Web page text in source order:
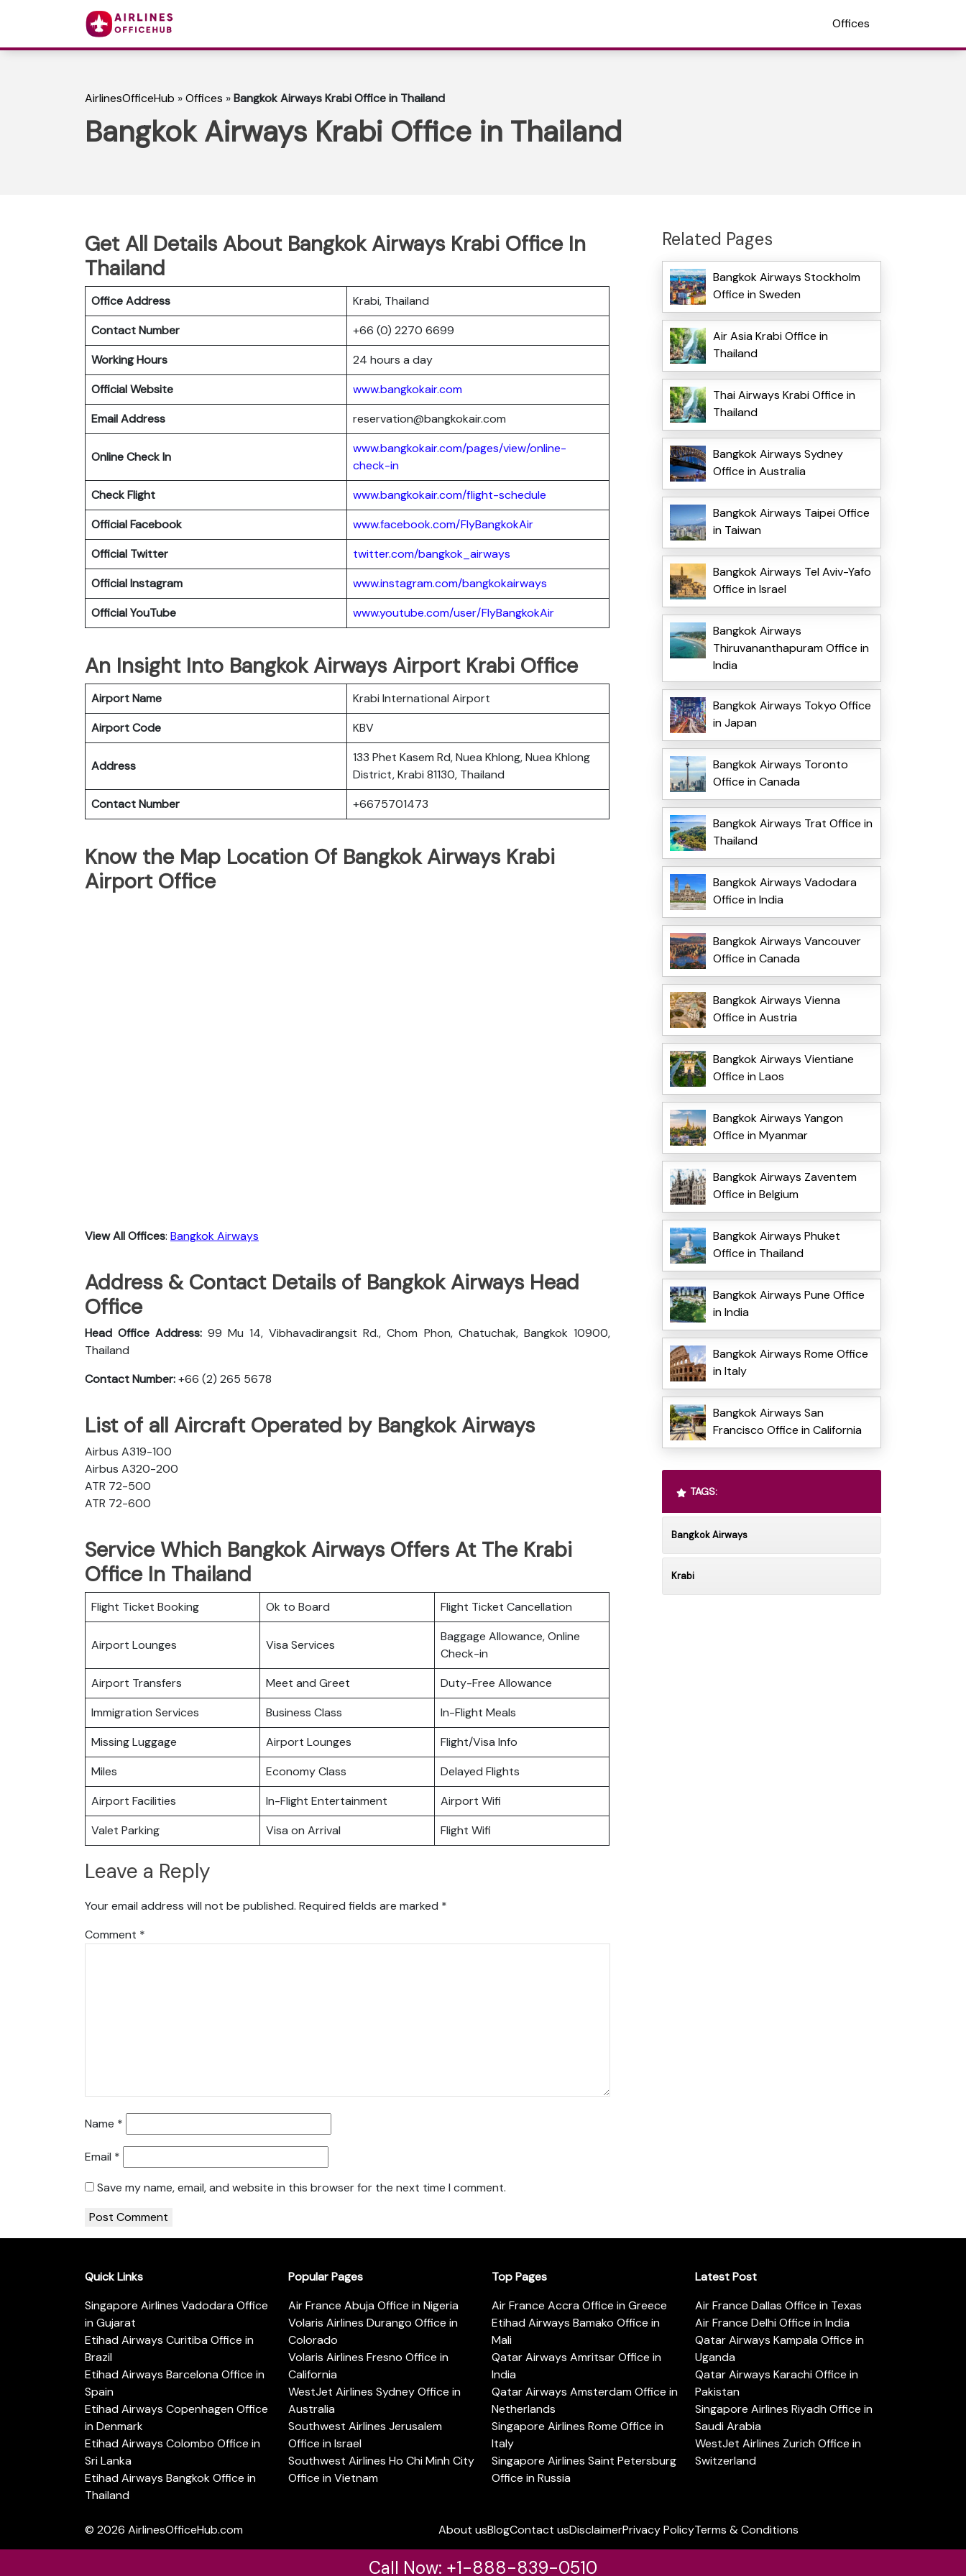
Offices
AirlinesOfficeHub »Offices »Bangkok Airways Krabi Office in Thailand
Bangkok Airways Krabi Office in Thailand
Get All Details About Bangkok Airways Krabi Office In
Thailand
Office Address
Krabi, Thailand
Contact Number
+66 (0) 2270 6699
Working Hours
24 hours a day
Official Website
www.bangkokair.com
Email Address
reservation@bangkokair.com
Online Check In
www.bangkokair.com/pages/view/online-
check-in
Check Flight
www.bangkokair.com/flight-schedule
Official Facebook
www.facebook.com/FlyBangkokAir
Official Twitter
twitter.com/bangkok_airways
OfficialInstagram
www.instagram.com/bangkokairways
Official YouTube
www.youtube.com/user/FlyBangkokAir
An Insight Into Bangkok Airways Airport Krabi Office
Airport Name
Krabi International Airport
Airport Code
KBV
Address
133 Phet Kasem Rd, Nuea Khlong, Nuea Khlong
District, Krabi 81130, Thailand
Contact Number
+6675701473
Know the Map Location Of Bangkok Airways Krabi
Airport Office
View All Offices: Bangkok Airways
Address & Contact Details of Bangkok Airways Head
Office
Head Office Address:99 Mu 14, Vibhavadirangsit Rd., Chom Phon, Chatuchak, Bangkok 10900,
Thailand
Contact Number:+66 (2) 265 5678
List of all Aircraft Operated by Bangkok Airways
Airbus A319-100
Airbus A320-200
ATR 72-500
ATR 72-600
Service Which Bangkok Airways Offers At The Krabi
Office In Thailand
Flight Ticket Booking Ok to Board Flight Ticket Cancellation
Airport Lounges Visa Services
Baggage Allowance, Online
Check-in
Airport Transfers
Meet and Greet
Duty-Free Allowance
Immigration Services
Business Class
In-Flight Meals
Missing Luggage
Airport Lounges
Flight/Visa Info
Miles
Economy Class
Delayed Flights
Airport Facilities
In-Flight Entertainment
Airport Wifi
Valet Parking
Visa on Arrival Flight Wifi
Leave a Reply
Your email address will not be published. Required fields are marked *
Comment *
Name *
Email *
Save my name, email, and website in this browser for the next time I comment.
Related Pages
Bangkok Airways Stockholm
Office in Sweden
Air Asia Krabi Office in
Thailand
Thai Airways Krabi Office in
Thailand
Bangkok Airways Sydney
Office in Australia
Bangkok Airways Taipei Office
in Taiwan
Bangkok Airways Tel Aviv-Yafo
Office in Israel
Bangkok Airways
Thiruvananthapuram Office in
India
Bangkok Airways Tokyo Office
in Japan
Bangkok Airways Toronto
Office in Canada
Bangkok Airways Trat Office in
Thailand
Bangkok Airways Vadodara
Office in India
Bangkok Airways Vancouver
Office in Canada
Bangkok Airways Vienna
Office in Austria
Bangkok Airways Vientiane
Office in Laos
Bangkok Airways Yangon
Office in Myanmar
Bangkok Airways Zaventem
Office in Belgium
Bangkok Airways Phuket
Office in Thailand
Bangkok Airways Pune Office
in India
Bangkok Airways Rome Office
in Italy
Bangkok Airways San
Francisco Office in California
TAGS:
Bangkok Airways
Krabi
Quick Links
Singapore Airlines Vadodara Office
in Gujarat
Etihad Airways Curitiba Office in
Brazil
Etihad Airways Barcelona Office in
Spain
Etihad Airways Copenhagen Office
in Denmark
Etihad Airways Colombo Office in
Sri Lanka
Etihad Airways Bangkok Office in
Thailand
Popular Pages
Air France Abuja Office in Nigeria
Volaris Airlines Durango Office in
Colorado
Volaris Airlines Fresno Office in
California
WestJet Airlines Sydney Office in
Australia
Southwest Airlines Jerusalem
Office in Israel
Southwest Airlines Ho Chi Minh City
Office in Vietnam
Top Pages
Air France Accra Office in Greece
Etihad Airways Bamako Office in
Mali
Qatar Airways Amritsar Office in
India
Qatar Airways Amsterdam Office in
Netherlands
Singapore Airlines Rome Office in
Italy
Singapore Airlines Saint Petersburg
Office in Russia
Latest Post
Air France Dallas Office in Texas
Air France Delhi Office in India
Qatar Airways Kampala Office in
Uganda
Qatar Airways Karachi Office in
Pakistan
Singapore Airlines Riyadh Office in
Saudi Arabia
WestJet Airlines Zurich Office in
Switzerland
© 2026 AirlinesOfficeHub.com About usBlogContact usDisclaimerPrivacy PolicyTerms & Conditions
Call Now: +1-888-839-0510